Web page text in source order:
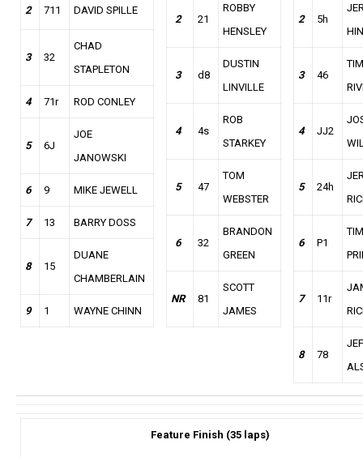
2 711 DAVID SPILLE
3 32
CHAD
STAPLETON
4 71r ROD CONLEY
5 6J
JOE
JANOWSKI
6 9 MIKE JEWELL
7 13 BARRY DOSS
8 15
DUANE
CHAMBERLAIN
9 1 WAYNE CHINN
2 21
ROBBY
HENSLEY
3 d8
DUSTIN
LINVILLE
4 4s
ROB
STARKEY
5 47
TOM
WEBSTER
6 32
BRANDON
GREEN
NR 81
SCOTT
JAMES
2 5h
3 46
TIM
4 JJ2
5 24h
6 P1
TIM
7 11r
8 78
Feature Finish (35 laps)